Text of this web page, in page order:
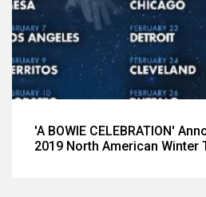
'A BOWIE CELEBRATION'
2019 North American Winter